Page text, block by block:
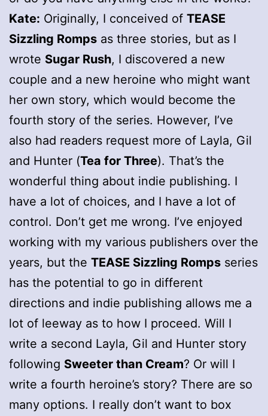
Kate: Originally, I conceived of TEASE
Sizzling Romps as three stories, but as I
wrote Sugar Rush, I discovered a new
couple and a new heroine who might want
her own story, which would become the
fourth story of the series. However, I’ve
also had readers request more of Layla, Gil
and Hunter (Tea for Three). That’s the
wonderful thing about indie publishing. I
have a lot of choices, and I have a lot of
control. Don’t get me wrong. I’ve enjoyed
working with my various publishers over the
years, but the TEASE Sizzling Romps series
has the potential to go in different
directions and indie publishing allows me a
lot of leeway as to how I proceed. Will I
write a second Layla, Gil and Hunter story
following Sweeter than Cream? Or will I
write a fourth heroine’s story? There are so
many options. I really don’t want to box